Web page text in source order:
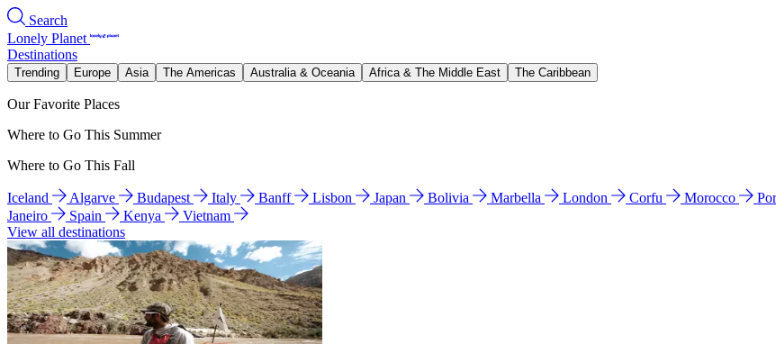
Search
Lonely Planet
Destinations
Trending Europe Asia The Americas Australia & Oceania Africa & The Middle East The Caribbean
Our Favorite Places
Where to Go This Summer
Where to Go This Fall
Iceland Algarve Budapest Italy Banff Lisbon Japan Bolivia Marbella London Corfu Morocco
Janeiro
Spain Kenya
Vietnam
View all destinations